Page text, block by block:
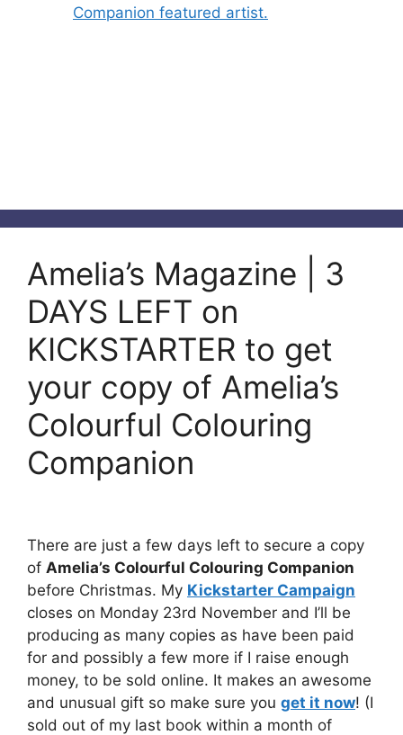
Companion featured artist.
Amelia’s Magazine | 3
DAYS LEFT on
KICKSTARTER to get
your copy of Amelia’s
Colourful Colouring
Companion
There are just a few days left to secure a copy
of Amelia’s Colourful Colouring Companion
before Christmas. My Kickstarter Campaign
closes on Monday 23rd November and I’ll be
producing as many copies as have been paid
for and possibly a few more if I raise enough
money, to be sold online. It makes an awesome
and unusual gift so make sure you get it now! (I
sold out of my last book within a month of